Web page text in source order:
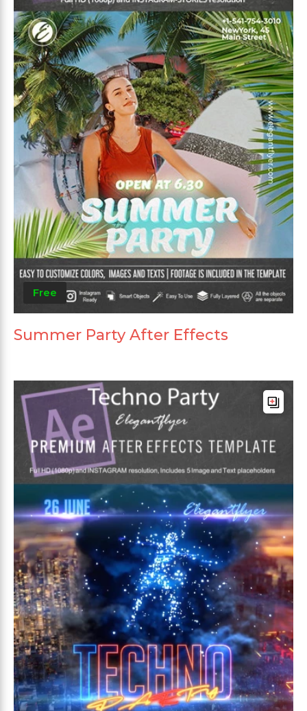
Free
Summer Party After Effects